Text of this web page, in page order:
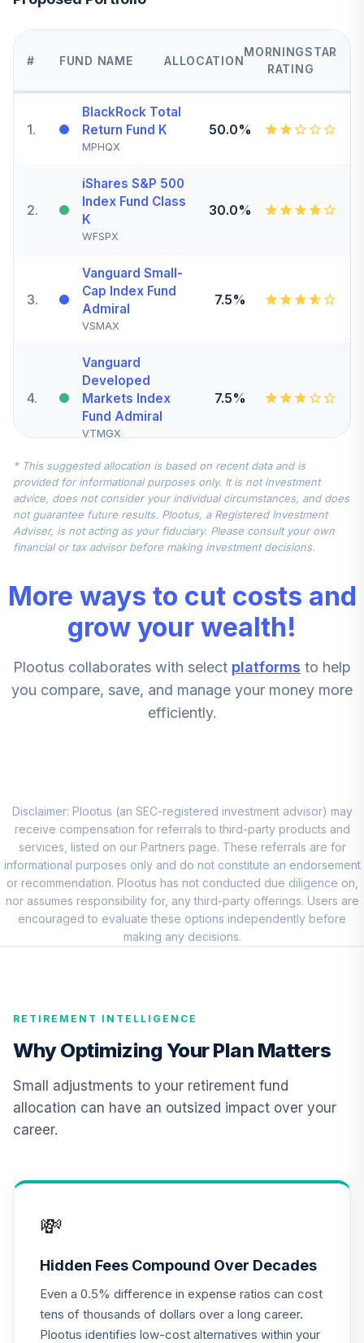
# FUND NAME ALLOCATION
MORNINGSTAR
RATING
1.
BlackRock Total
Return Fund K
MPHQX
50.0%
2.
iShares S&P 500
Index Fund Class
K
WFSPX
30.0%
3.
Vanguard Small-
Cap Index Fund
Admiral
VSMAX
7.5%
4.
Vanguard
Developed
Markets Index
Fund Admiral
VTMGX
7.5%
5.
Vanguard S&P Mid
Cap 400 Index
Fund Institutional
Class Sh
VSPMX
5.0%
6.
Growth Fund
Class Z
APGZX
0.0%
7.
Victory Sycamore
Established Value
Fund R6
0.0%
ANODX
9.
DFA International
Value Portfolio
Institutional
DFIVX
0.0%
American Funds
Duration Income
Fund Class R4
LDLKX
12.
Nuveen High Yield
Fund (R6)
0.0%
Strategic Global
.
Nuveen Real
Estate Securities
Select Fund (R6)
TIREX
0.0%
* This suggested allocation is based on recent data and is
provided for informational purposes only. It is not investment
advice, does not consider your individual circumstances, and does
not guarantee future results. Plootus, a Registered Investment
Adviser, is not acting as your fiduciary. Please consult your own
financial or tax advisor before making investment decisions.
More ways to cut costs and
grow your wealth!
Plootus collaborates with select platforms to help
you compare, save, and manage your money more
efficiently.
Disclaimer: Plootus (an SEC-registered investment advisor) may
receive compensation for referrals to third-party products and
services, listed on our Partners page. These referrals are for
informational purposes only and do not constitute an endorsement
or recommendation. Plootus has not conducted due diligence on,
nor assumes responsibility for, any third-party offerings. Users are
encouraged to evaluate these options independently before
making any decisions.
RETIREMENT INTELLIGENCE
Why Optimizing Your Plan Matters
Small adjustments to your retirement fund
allocation can have an outsized impact over your
career.
💸
Hidden Fees Compound Over Decades
Even a 0.5% difference in expense ratios can cost
tens of thousands of dollars over a long career.
Plootus identifies low-cost alternatives within your